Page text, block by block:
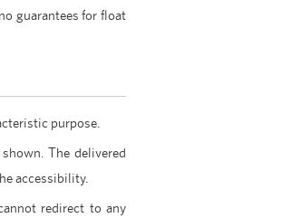
guarantees for float
purpose.
The delivered
accessibility.
redirect to any